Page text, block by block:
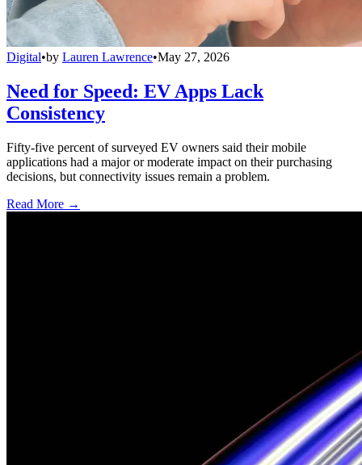
Digital•by Lauren Lawrence•May 27, 2026
Need for Speed: EV Apps Lack
Consistency
Fifty-five percent of surveyed EV owners said their mobile
applications had a major or moderate impact on their purchasing
decisions, but connectivity issues remain a problem.
Read More →